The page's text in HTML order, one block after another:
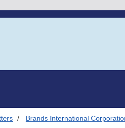
Brands International